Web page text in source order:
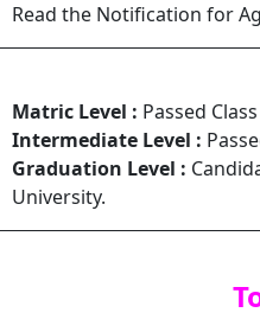
Read the Notification for
Matric Level : Passed
Intermediate Level :
Graduation Level :
University.